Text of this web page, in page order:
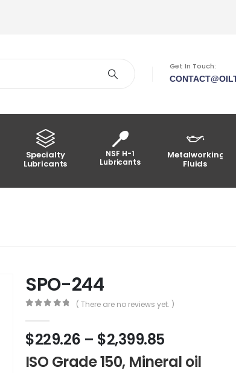
Get In Touch:
Specialty
Lubricants
NSF H-1
Lubricants
Metalworking
Fluids
SPO-244
( There are no reviews yet. )
$229.26 – $2,399.85
ISO Grade 150, Mineral oil